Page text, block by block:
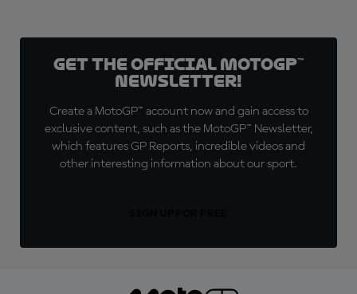
Get the official MotoGP™
Newsletter!
Create a MotoGP™ account now and gain access to
exclusive content, such as the MotoGP™ Newsletter,
which features GP Reports, incredible videos and
other interesting information about our sport.